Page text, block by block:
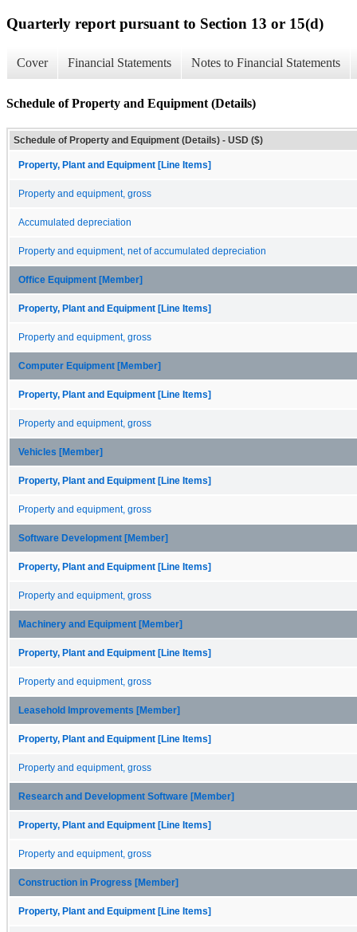
Quarterly report pursuant to Section 13 or 15(d)
Cover Financial Statements Notes to Financial Statements
Schedule of Property and Equipment (Details)
Schedule of Property and Equipment (Details) - USD ($)
Property, Plant and Equipment [Line Items]
Property and equipment, gross
Accumulated depreciation
Property and equipment, net of accumulated depreciation
Office Equipment [Member]
Property, Plant and Equipment [Line Items]
Property and equipment, gross
Computer Equipment [Member]
Property, Plant and Equipment [Line Items]
Property and equipment, gross
Vehicles [Member]
Property, Plant and Equipment [Line Items]
Property and equipment, gross
Software Development [Member]
Property, Plant and Equipment [Line Items]
Property and equipment, gross
Machinery and Equipment [Member]
Property, Plant and Equipment [Line Items]
Property and equipment, gross
Leasehold Improvements [Member]
Property, Plant and Equipment [Line Items]
Property and equipment, gross
Research and Development Software [Member]
Property, Plant and Equipment [Line Items]
Property and equipment, gross
Construction in Progress [Member]
Property, Plant and Equipment [Line Items]